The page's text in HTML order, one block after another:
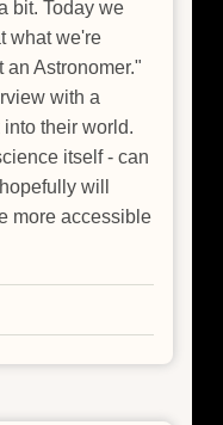
bit. Today we
what we're
an Astronomer."
with a
their world.
itself - can
will
more accessible